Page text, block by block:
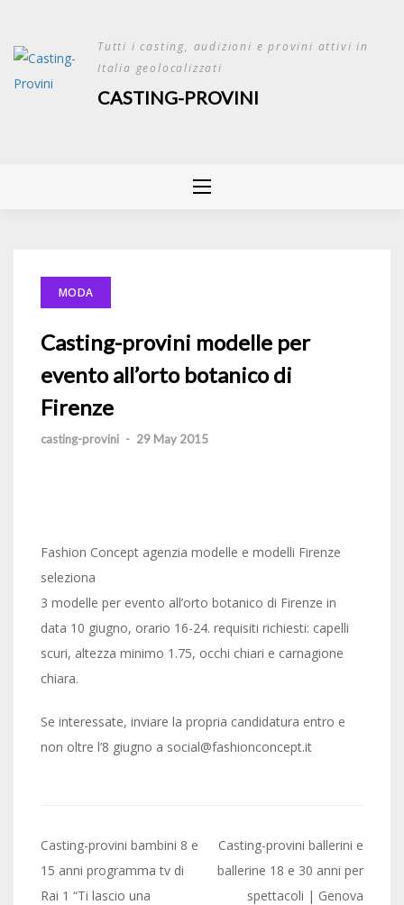
content
Tutti i casting, audizioni e provini attivi in
Italia geolocalizzati
CASTING-PROVINI
MODA
Casting-provini modelle per
evento all’orto botanico di
Firenze
casting-provini - 29 May 2015
Fashion Concept agenzia modelle e modelli Firenze
seleziona
3 modelle per evento all’orto botanico di Firenze in
data 10 giugno, orario 16-24. requisiti richiesti: capelli
scuri, altezza minimo 1.75, occhi chiari e carnagione
chiara.
Se interessate, inviare la propria candidatura entro e
non oltre l’8 giugno a social@fashionconcept.it
Post
navigation
Casting-provini bambini 8 e
15 anni programma tv di
Rai 1 “Ti lascio una
Casting-provini ballerini e
ballerine 18 e 30 anni per
spettacoli | Genova